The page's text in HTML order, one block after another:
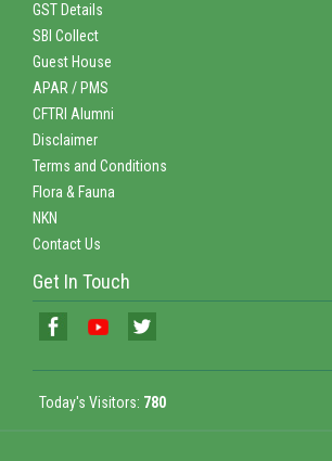
GST Details
SBI Collect
Guest House
APAR / PMS
CFTRI Alumni
Disclaimer
Terms and Conditions
Flora & Fauna
NKN
Contact Us
Get In Touch
Today's Visitors: 780